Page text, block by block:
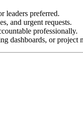
leaders preferred.
and urgent requests.
professionally.
dashboards, or project